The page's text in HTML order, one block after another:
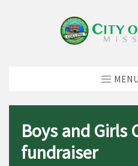
MENU
Boys and Girls
fundraiser